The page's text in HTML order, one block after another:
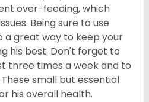
over-feeding, which
Being sure to use
a great way to keep your
his best. Don't forget to
three times a week and to
small but essential
his overall health.